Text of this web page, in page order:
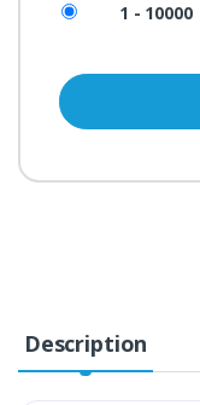
1 - 10000
Description